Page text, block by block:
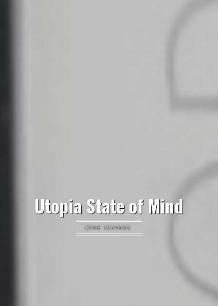
Utopia State of Mind
BOOK REVIEWS